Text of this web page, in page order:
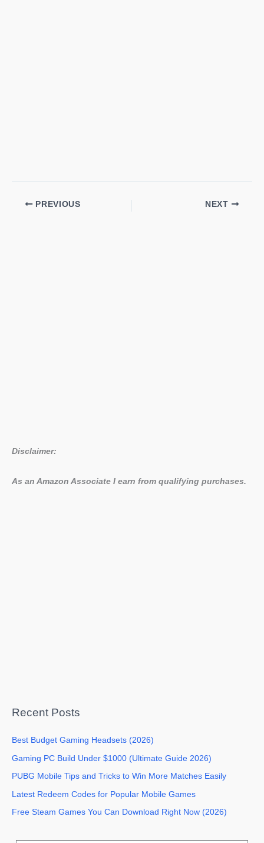
PREVIOUS NEXT
Disclaimer:
As an Amazon Associate I earn from qualifying purchases.
Recent Posts
Best Budget Gaming Headsets (2026)
Gaming PC Build Under $1000 (Ultimate Guide 2026)
PUBG Mobile Tips and Tricks to Win More Matches Easily
Latest Redeem Codes for Popular Mobile Games
Free Steam Games You Can Download Right Now (2026)